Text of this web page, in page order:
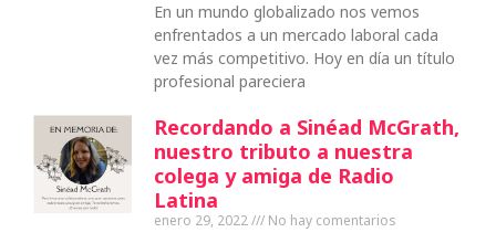
En un mundo globalizado nos vemos
enfrentados a un mercado laboral cada
vez más competitivo. Hoy en día un título
profesional pareciera
Recordando a Sinéad McGrath,
nuestro tributo a nuestra
colega y amiga de Radio
Latina
enero 29, 2022 No hay comentarios